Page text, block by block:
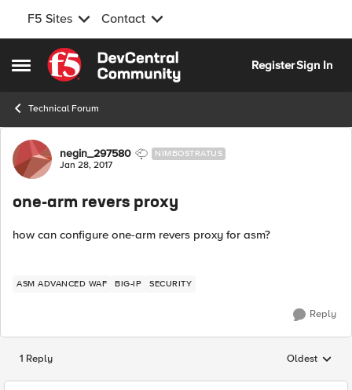
F5 Sites Contact
Open Side Menu
Skip to content
RegisterSign In
Technical Forum
Forum Discussion
negin_297580 NIMBOSTRATUS
Jan 28, 2017
one-arm revers proxy
how can configure one-arm revers proxy for asm?
ASM ADVANCED WAF BIG-IP SECURITY
Reply
1 Reply Replies
Oldest